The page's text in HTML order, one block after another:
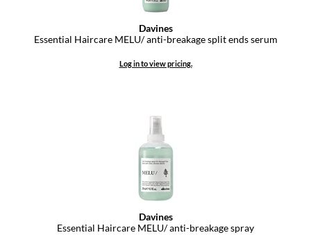
Davines
Essential Haircare MELU/ anti-breakage split ends serum
Log in to view pricing.
Davines
Essential Haircare MELU/ anti-breakage spray